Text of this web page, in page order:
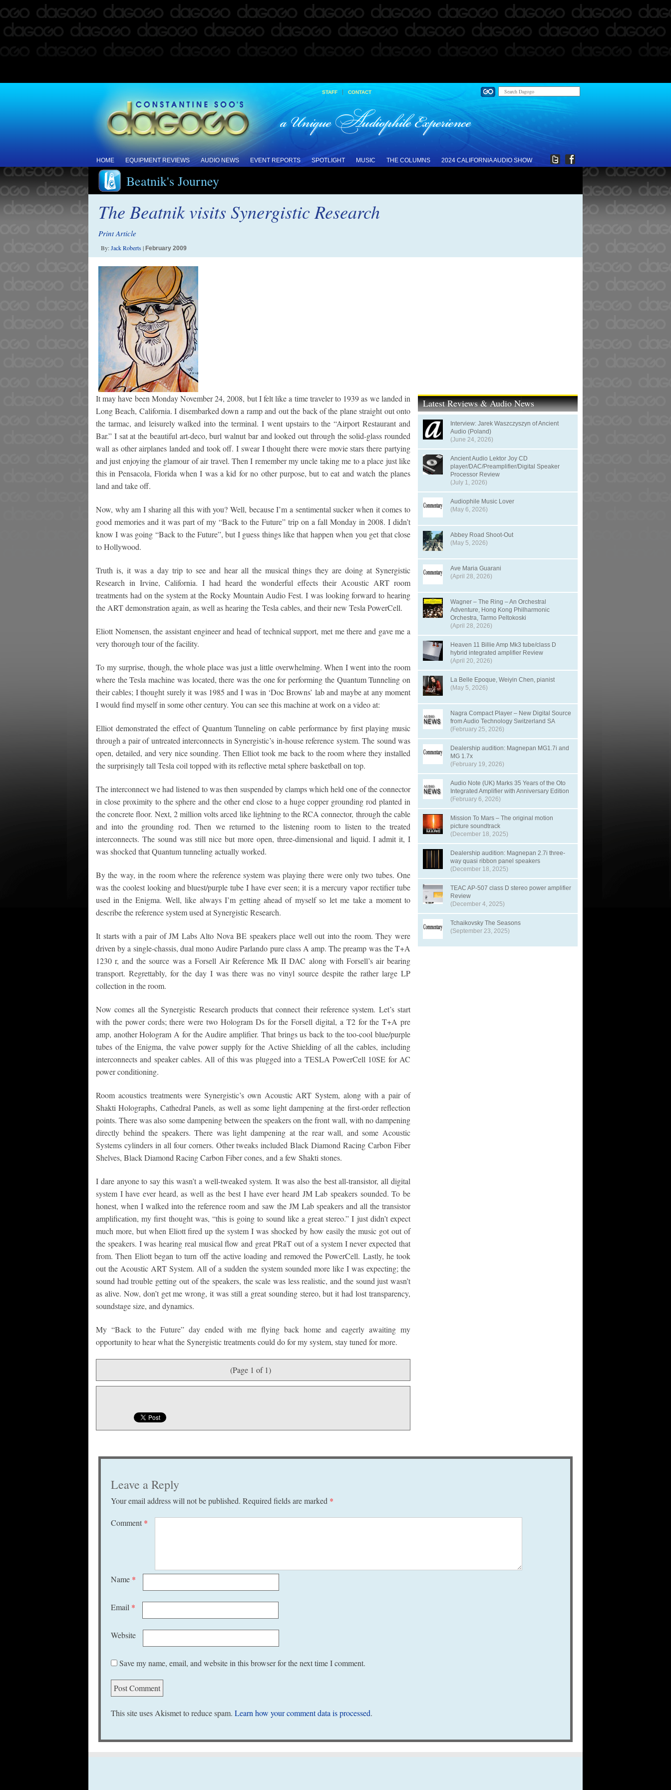
STAFF | CONTACT
HOME EQUIPMENT REVIEWS AUDIO NEWS EVENT REPORTS SPOTLIGHT MUSIC THE COLUMNS 2024 CALIFORNIA AUDIO SHOW
Beatnik's Journey
The Beatnik visits Synergistic Research
Print Article
By:Jack Roberts| February 2009
It may have been Monday November 24, 2008, but I felt like a time traveler to 1939 as we landed in
Long Beach, California. I disembarked down a ramp and out the back of the plane straight out onto
the tarmac, and leisurely walked into the terminal. I went upstairs to the “Airport Restaurant and
Bar.” I sat at the beautiful art-deco, burl walnut bar and looked out through the solid-glass rounded
wall as other airplanes landed and took off. I swear I thought there were movie stars there partying
and just enjoying the glamour of air travel. Then I remember my uncle taking me to a place just like
this in Pensacola, Florida when I was a kid for no other purpose, but to eat and watch the planes
land and take off.
Now, why am I sharing all this with you? Well, because I’m a sentimental sucker when it comes to
good memories and it was part of my “Back to the Future” trip on a fall Monday in 2008. I didn’t
know I was going “Back to the Future”, but I guess things like that happen when you get that close
to Hollywood.
Truth is, it was a day trip to see and hear all the musical things they are doing at Synergistic
Research in Irvine, California. I had heard the wonderful effects their Acoustic ART room
treatments had on the system at the Rocky Mountain Audio Fest. I was looking forward to hearing
the ART demonstration again, as well as hearing the Tesla cables, and their new Tesla PowerCell.
Eliott Nomensen, the assistant engineer and head of technical support, met me there and gave me a
very thorough tour of the facility.
To my surprise, though, the whole place was just a little overwhelming. When I went into the room
where the Tesla machine was located, there was the one for performing the Quantum Tunneling on
their cables; I thought surely it was 1985 and I was in ‘Doc Browns’ lab and maybe at any moment
I would find myself in some other century. You can see this machine at work on a video at:
Elliot demonstrated the effect of Quantum Tunneling on cable performance by first playing music
through a pair of untreated interconnects in Synergistic’s in-house reference system. The sound was
open, detailed, and very nice sounding. Then Elliot took me back to the room where they installed
the surprisingly tall Tesla coil topped with its reflective metal sphere basketball on top.
The interconnect we had listened to was then suspended by clamps which held one of the connector
in close proximity to the sphere and the other end close to a huge copper grounding rod planted in
the concrete floor. Next, 2 million volts arced like lightning to the RCA connector, through the cable
and into the grounding rod. Then we returned to the listening room to listen to the treated
interconnects. The sound was still nice but more open, three-dimensional and liquid. I admit it, I
was shocked that Quantum tunneling actually worked.
By the way, in the room where the reference system was playing there were only two tubes. One
was the coolest looking and bluest/purple tube I have ever seen; it is a mercury vapor rectifier tube
used in the Enigma. Well, like always I’m getting ahead of myself so let me take a moment to
describe the reference system used at Synergistic Research.
It starts with a pair of JM Labs Alto Nova BE speakers place well out into the room. They were
driven by a single-chassis, dual mono Audire Parlando pure class A amp. The preamp was the T+A
1230 r, and the source was a Forsell Air Reference Mk II DAC along with Forsell’s air bearing
transport. Regrettably, for the day I was there was no vinyl source despite the rather large LP
collection in the room.
Now comes all the Synergistic Research products that connect their reference system. Let’s start
with the power cords; there were two Hologram Ds for the Forsell digital, a T2 for the T+A pre
amp, another Hologram A for the Audire amplifier. That brings us back to the too-cool blue/purple
tubes of the Enigma, the valve power supply for the Active Shielding of all the cables, including
interconnects and speaker cables. All of this was plugged into a TESLA PowerCell 10SE for AC
power conditioning.
Room acoustics treatments were Synergistic’s own Acoustic ART System, along with a pair of
Shakti Holographs, Cathedral Panels, as well as some light dampening at the first-order reflection
points. There was also some dampening between the speakers on the front wall, with no dampening
directly behind the speakers. There was light dampening at the rear wall, and some Acoustic
Systems cylinders in all four corners. Other tweaks included Black Diamond Racing Carbon Fiber
Shelves, Black Diamond Racing Carbon Fiber cones, and a few Shakti stones.
I dare anyone to say this wasn’t a well-tweaked system. It was also the best all-transistor, all digital
system I have ever heard, as well as the best I have ever heard JM Lab speakers sounded. To be
honest, when I walked into the reference room and saw the JM Lab speakers and all the transistor
amplification, my first thought was, “this is going to sound like a great stereo.” I just didn’t expect
much more, but when Eliott fired up the system I was shocked by how easily the music got out of
the speakers. I was hearing real musical flow and great PRaT out of a system I never expected that
from. Then Eliott began to turn off the active loading and removed the PowerCell. Lastly, he took
out the Acoustic ART System. All of a sudden the system sounded more like I was expecting; the
sound had trouble getting out of the speakers, the scale was less realistic, and the sound just wasn’t
as alive. Now, don’t get me wrong, it was still a great sounding stereo, but it had lost transparency,
soundstage size, and dynamics.
My “Back to the Future” day ended with me flying back home and eagerly awaiting my
opportunity to hear what the Synergistic treatments could do for my system, stay tuned for more.
(Page 1 of 1)
Latest Reviews & Audio News
Interview: Jarek Waszczyszyn of Ancient
Audio (Poland)
(June 24, 2026)
Ancient Audio Lektor Joy CD
player/DAC/Preamplifier/Digital Speaker
Processor Review
(July 1, 2026)
Audiophile Music Lover
(May 6, 2026)
Abbey Road Shoot-Out
(May 5, 2026)
Ave Maria Guarani
(April 28, 2026)
Wagner – The Ring – An Orchestral
Adventure, Hong Kong Philharmonic
Orchestra, Tarmo Peltokoski
(April 28, 2026)
Heaven 11 Billie Amp Mk3 tube/class D
hybrid integrated amplifier Review
(April 20, 2026)
La Belle Epoque, Weiyin Chen, pianist
(May 5, 2026)
Nagra Compact Player – New Digital Source
from Audio Technology Switzerland SA
(February 25, 2026)
Dealership audition: Magnepan MG1.7i and
MG 1.7x
(February 19, 2026)
Audio Note (UK) Marks 35 Years of the Oto
Integrated Amplifier with Anniversary Edition
(February 6, 2026)
Mission To Mars – The original motion
picture soundtrack
(December 18, 2025)
Dealership audition: Magnepan 2.7i three-
way quasi ribbon panel speakers
(December 18, 2025)
TEAC AP-507 class D stereo power amplifier
Review
(December 4, 2025)
Tchaikovsky The Seasons
(September 23, 2025)
Leave a Reply
Your email address will not be published. Required fields are marked *
Comment *
Name *
Email *
Website
Save my name, email, and website in this browser for the next time I comment.
This site uses Akismet to reduce spam. Learn how your comment data is processed.